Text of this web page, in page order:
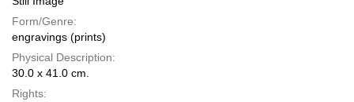
Form/Genre:
engravings (prints)
Physical Description:
30.0 x 41.0 cm.
Rights: